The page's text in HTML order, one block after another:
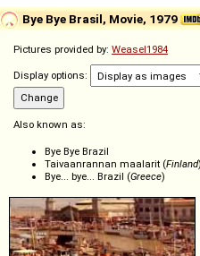
Bye Bye Brasil, Movie, 1979
Pictures provided by: Weasel1984
Display options:
Also known as:
Bye Bye Brazil
Taivaanrannan maalarit (Finland)
Bye... bye... Brazil (Greece)